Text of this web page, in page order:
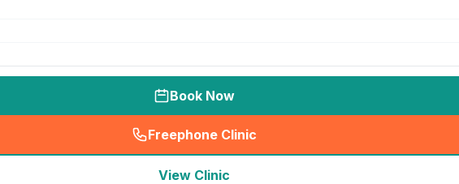
Book Now
Freephone Clinic
(seo_lab_card_freephone
View Clinic